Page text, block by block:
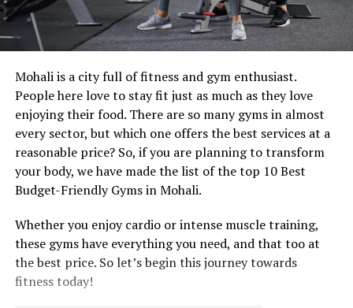
Mohali is a city full of fitness and gym enthusiast.
People here love to stay fit just as much as they love
enjoying their food. There are so many gyms in almost
every sector, but which one offers the best services at a
reasonable price? So, if you are planning to transform
your body, we have made the list of the top 10 Best
Budget-Friendly Gyms in Mohali.
Whether you enjoy cardio or intense muscle training,
these gyms have everything you need, and that too at
the best price. So let’s begin this journey towards
fitness today!